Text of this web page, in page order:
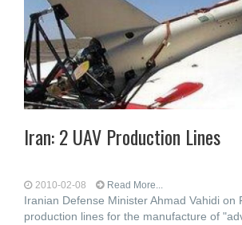
Iran: 2 UAV Production Lines
2010-02-08 Read More...
Iranian Defense Minister Ahmad Vahidi on
production lines for the manufacture of